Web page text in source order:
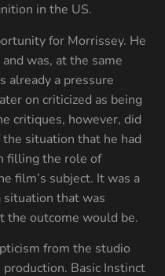
in the US.
for Morrissey. He
was, at the same
already a pressure
on criticized as being
critiques, however, did
situation that he had
filling the role of
film’s subject. It was a
situation that was
the outcome would be.
from the studio
Basic Instinct